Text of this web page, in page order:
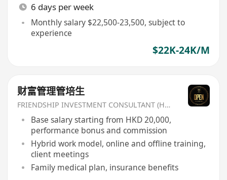
6 days per week
Monthly salary $22,500-23,500, subject to
experience
$22K-24K/M
财富管理管培生
FRIENDSHIP INVESTMENT CONSULTANT (HK) CO
Base salary starting from HKD 20,000,
performance bonus and commission
Hybrid work model, online and offline training,
client meetings
Family medical plan, insurance benefits